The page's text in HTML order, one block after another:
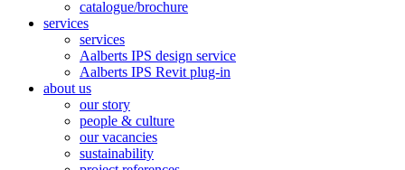
catalogue/brochure
services
services
Aalberts IPS design service
Aalberts IPS Revit plug-in
about us
our story
people & culture
our vacancies
sustainability